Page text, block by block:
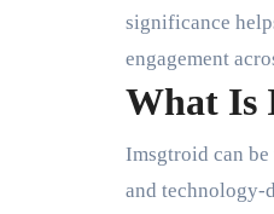
significance
engagement
What Is
Imsgtroid can
and technology-